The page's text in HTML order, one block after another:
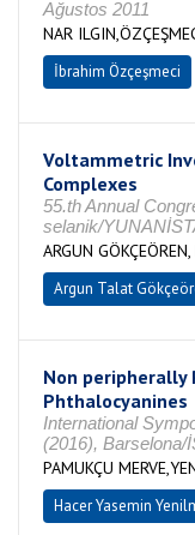
Ağustos 2011
NAR
İbrahim Özçeşmeci
Voltammetric
Complexes
55.th Annual
selanik/
ARGUN
Argun Talat
Non
Phthalocyanines
International
(2016), Barselona/
PAMUKÇU
Hacer Yasemin